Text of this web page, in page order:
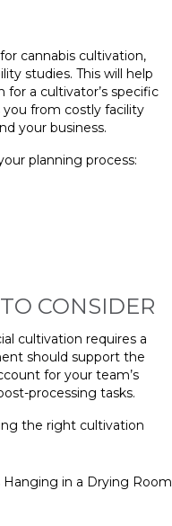
cannabis cultivation,
studies. This will help
a cultivator’s specific
from costly facility
your business.
planning process:
CONSIDER
cultivation requires a
should support the
for your team’s
processing tasks.
the right cultivation